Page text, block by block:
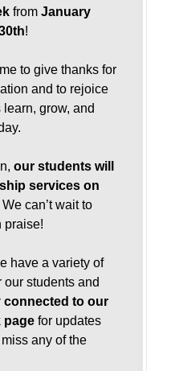
from January
!
to give thanks for
and to rejoice
grow, and
our students will
services on
We can’t wait to
praise!
have a variety of
students and
connected to our
page for updates
any of the